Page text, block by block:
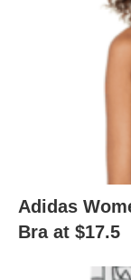
Adidas
Bra at $17.5